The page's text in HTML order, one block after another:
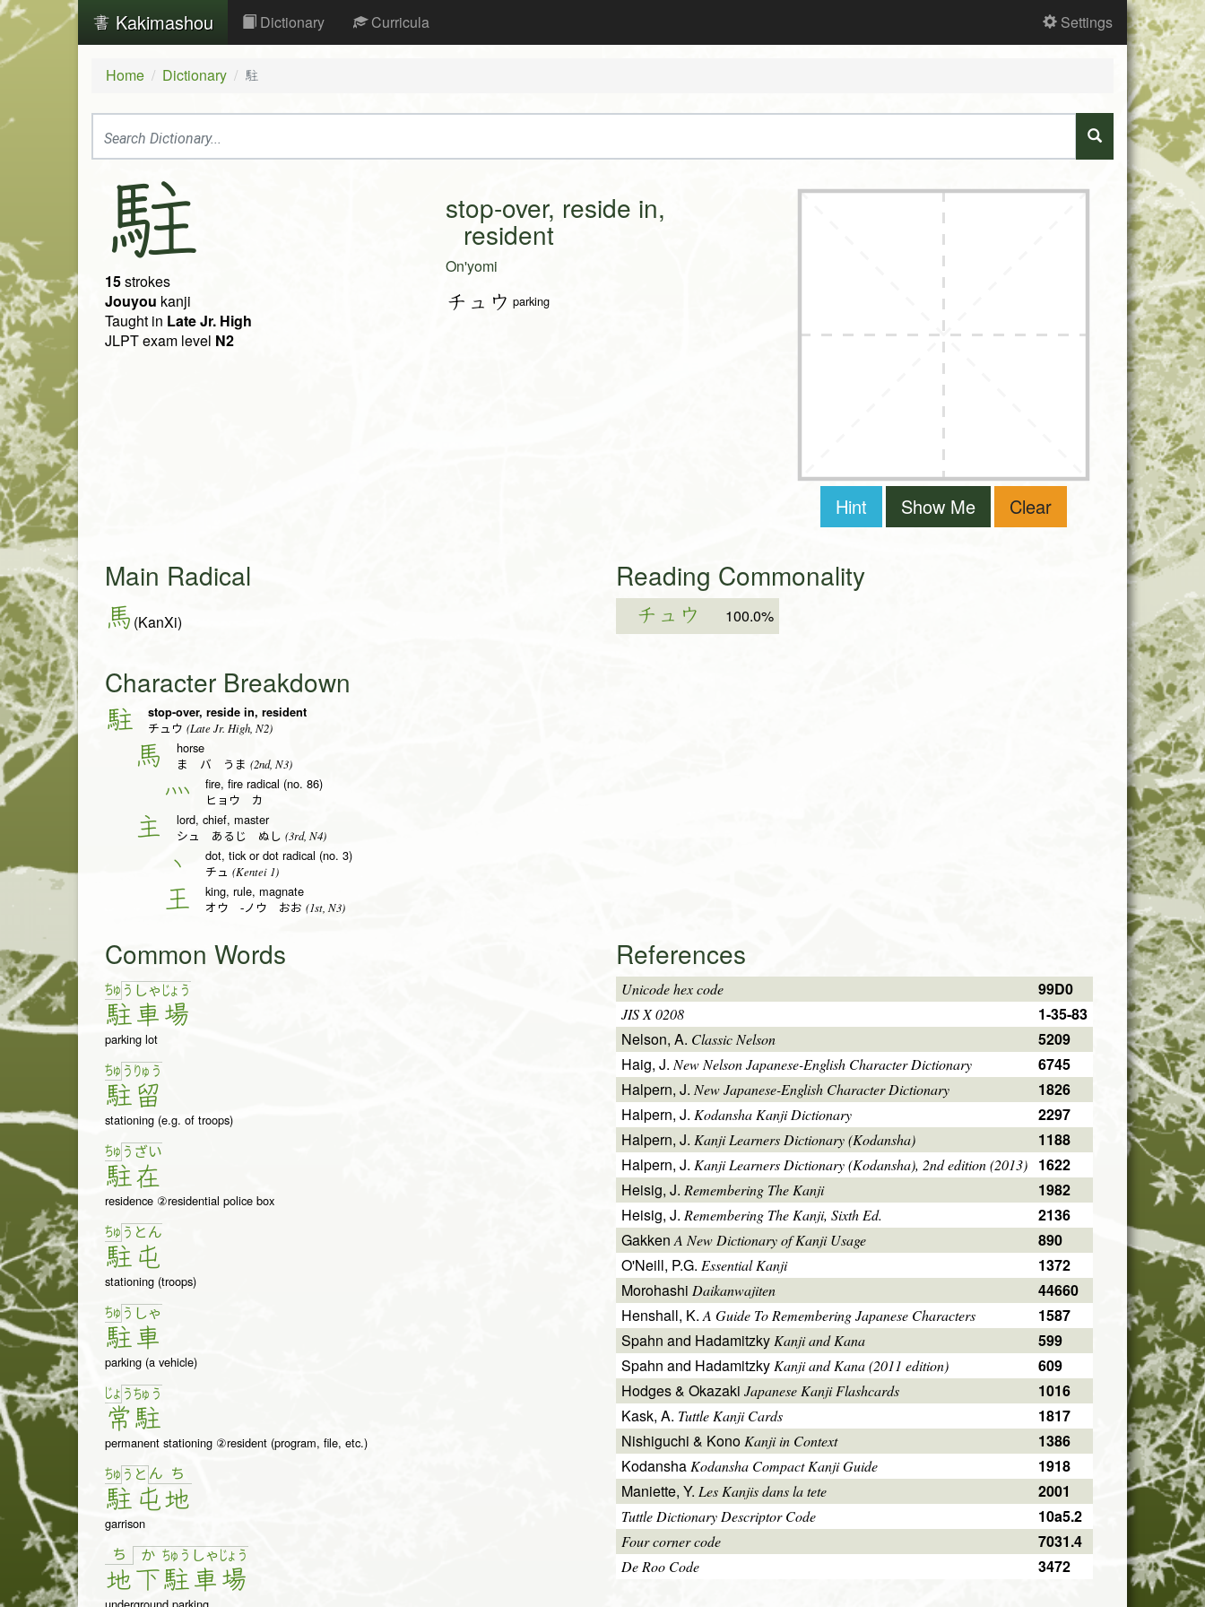
Kakimashou Dictionary Curricula Settings
Home Dictionary 駐
駐
15strokes
Jouyou kanji
Taught in Late Jr. High
JLPT exam level N2
stop-over, reside in,
resident
On'yomi
チュウ parking
Hint Show Me Clear
Main Radical
馬 (KanXi)
Reading Commonality
チュウ 100.0%
Character Breakdown
駐 stop-over, reside in, resident
チュウ (Late Jr. High, N2)
馬 horse
ま バ うま (2nd, N3)
灬 fire, fire radical (no. 86)
ヒョウ カ
主 lord, chief, master
シュ あるじ ぬし (3rd, N4)
丶 dot, tick or dot radical (no. 3)
チュ (Kentei 1)
王 king, rule, magnate
オウ -ノウ おお (1st, N3)
Common Words
ちゅ う
駐
しゃ
車
じょ う
場
parking lot
ちゅ う
駐
りゅ う
留
stationing (e.g. of troops)
ちゅ う
駐
ざい
在
residence ②residential police box
ちゅ う
駐
と ん
屯
stationing (troops)
ちゅ う
駐
しゃ
車
parking (a vehicle)
じょ う
常
ちゅ う
駐
permanent stationing ②resident (program, file, etc.)
ちゅ う
駐
と ん
屯
ち
地
garrison
ち
地
か
下
ちゅ う
駐
しゃ
車
じょ う
場
References
Unicode hex code 99D0
JIS X 0208
1-35-83
Nelson, A. Classic Nelson
5209
Haig, J.New Nelson Japanese-English Character Dictionary
6745
Halpern, J. New Japanese-English Character Dictionary
1826
Halpern, J. Kodansha Kanji Dictionary
2297
Halpern, J. Kanji Learners Dictionary (Kodansha)
1188
Halpern, J. Kanji Learners Dictionary (Kodansha), 2nd edition (2013)
1622
Heisig, J. Remembering The Kanji
1982
Heisig, J. Remembering The Kanji, Sixth Ed.
2136
GakkenA New Dictionary of Kanji Usage
890
O'Neill, P.G. Essential Kanji
1372
Morohashi Daikanwajiten
44660
Henshall, K.A Guide To Remembering Japanese Characters
1587
Spahn and Hadamitzky Kanji and Kana
599
Spahn and Hadamitzky Kanji and Kana (2011 edition)
609
Hodges & Okazaki Japanese Kanji Flashcards
1016
Kask, A. Tuttle Kanji Cards
1817
Nishiguchi & Kono Kanji in Context
1386
Kodansha Kodansha Compact Kanji Guide
1918
Maniette, Y. Les Kanjis dans la tete 2001
Tuttle Dictionary Descriptor Code 10a5.2
Four corner code 7031.4
De Roo Code 3472